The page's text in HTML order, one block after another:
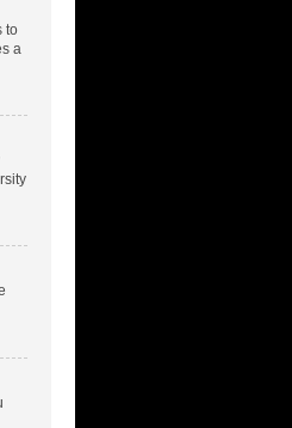
to
a